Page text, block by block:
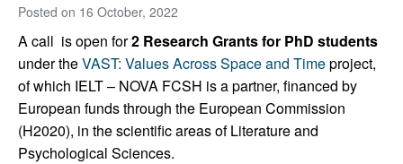
Posted on 16 October, 2022
A call is open for2 Research Grants for PhD students
under theVAST: Values Across Space and Timeproject,
of which IELT – NOVA FCSH is a partner, financed by
European funds through the European Commission
(H2020), in the scientific areas of Literature and
Psychological Sciences.